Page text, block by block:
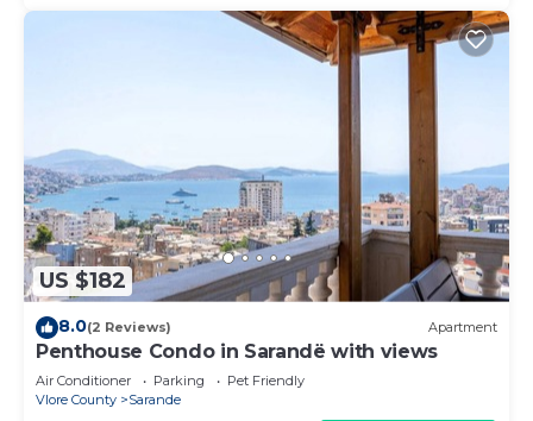
US $182
8.0(2 Reviews) Apartment
Penthouse Condo in Sarandë with views
Air Conditioner Parking
Pet Friendly
Vlore County
Sarande